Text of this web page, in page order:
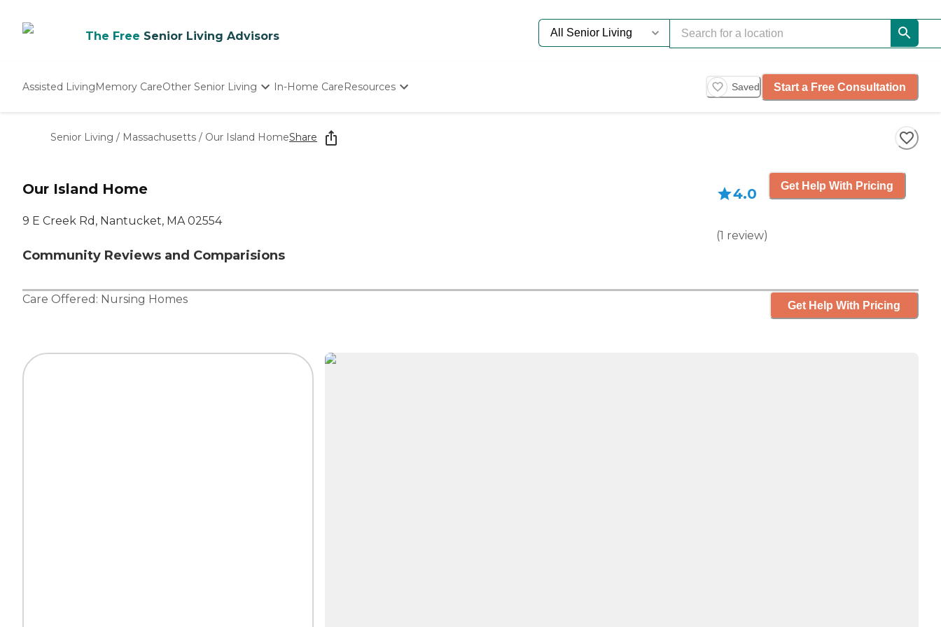
The Free Senior Living Advisors
Assisted LivingMemory CareOther Senior Living
Nursing Homes
In-Home CareResources Saved Start a Free Consultation
Senior Living / Massachusetts / Our Island HomeShare
Our Island Home
9 E Creek Rd, Nantucket, MA 02554
Community Reviews and Comparisions
4.0
(1 review)
Get Help With Pricing
Care Offered: Nursing Homes Get Help With Pricing